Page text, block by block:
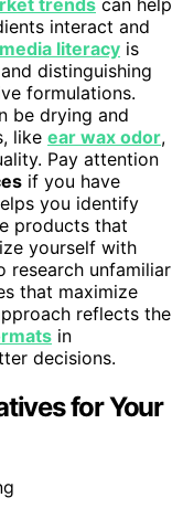
interact and
media literacy is
distinguishing
formulations.
be drying and
like ear wax odor,
Pay attention
if you have
you identify
products that
yourself with
research unfamiliar
that maximize
reflects the
in
decisions.
for Your